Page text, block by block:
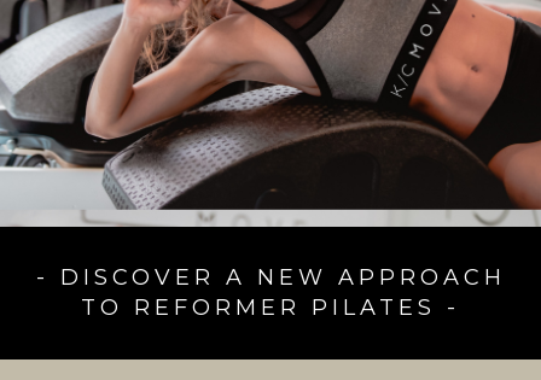
- DISCOVER A NEW APPROACH
TO REFORMER PILATES -